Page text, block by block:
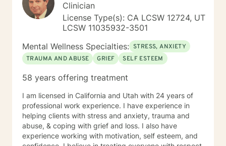
Clinician
License Type(s): CA LCSW 12724, UT
LCSW 11035932-3501
Mental Wellness Specialties: STRESS, ANXIETY
TRAUMA AND ABUSE
GRIEF SELF ESTEEM
58 years offering treatment
I am licensed in California and Utah with 24 years of
professional work experience. I have experience in
helping clients with stress and anxiety, trauma and
abuse, & coping with grief and loss. I also have
experience working with motivation, self esteem, and